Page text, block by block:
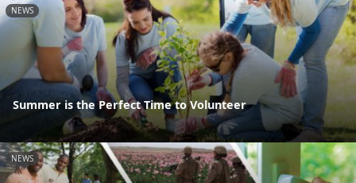
NEWS
Summer is the Perfect Time to Volunteer
NEWS